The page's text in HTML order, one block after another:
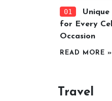
01
for Every
Occasion
READ MORE »
Travel